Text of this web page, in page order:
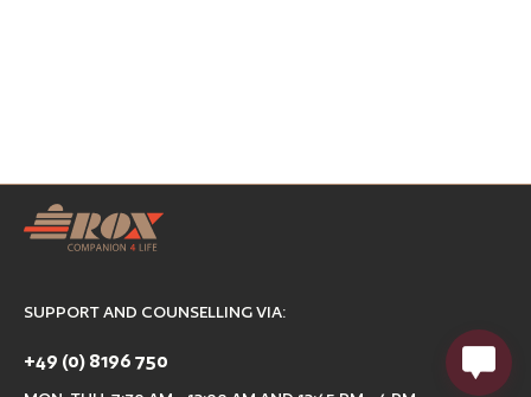
SUPPORT AND COUNSELLING VIA:
+49 (0) 8196 750